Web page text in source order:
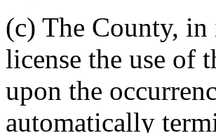
(c) The County, in
license the use of
upon the
automatically